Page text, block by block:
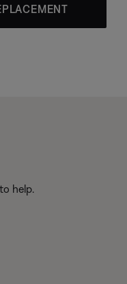
help.